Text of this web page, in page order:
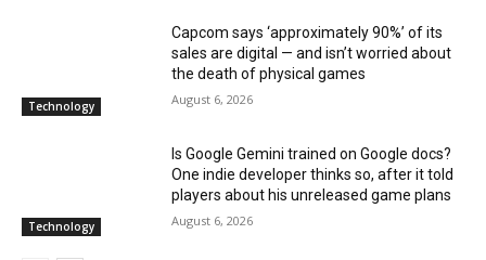
Technology
Capcom says ‘approximately 90%’ of its
sales are digital — and isn’t worried about
the death of physical games
August 6, 2026
Technology
Is Google Gemini trained on Google docs?
One indie developer thinks so, after it told
players about his unreleased game plans
August 6, 2026